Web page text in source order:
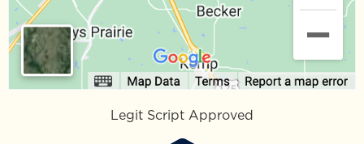
Legit Script Approved